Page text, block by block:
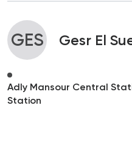
GES Gesr El
Adly Mansour Central
Station